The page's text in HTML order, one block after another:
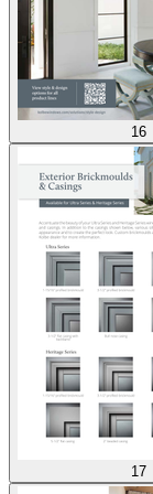
16
17